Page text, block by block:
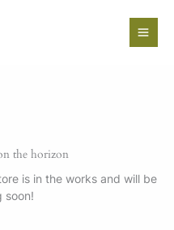
the horizon
is in the works and will be
soon!